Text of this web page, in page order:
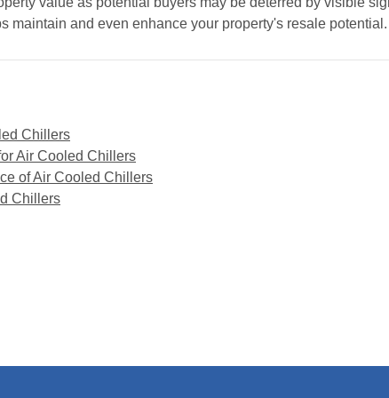
maintain and even enhance your property's resale potential.
Chillers
Air Cooled Chillers
of Air Cooled Chillers
Chillers